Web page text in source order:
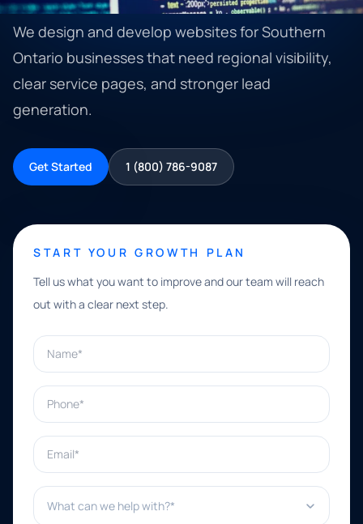
We design and develop websites for Southern
Ontario businesses that need regional visibility,
clear service pages, and stronger lead
generation.
Get Started 1 (800) 786-9087
START YOUR GROWTH PLAN
Tell us what you want to improve and our team will reach
out with a clear next step.
Name*
Phone*
Email*
What can we help with?*